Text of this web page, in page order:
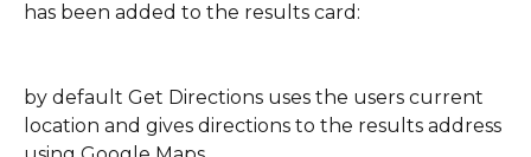
has been added to the results card:
by default Get Directions uses the users current
location and gives directions to the results address